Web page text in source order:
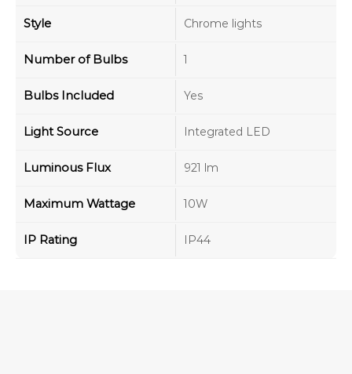
Style Chrome lights
Number of Bulbs 1
Bulbs Included Yes
Light Source Integrated LED
Luminous Flux 921 lm
Maximum Wattage 10W
IP Rating IP44